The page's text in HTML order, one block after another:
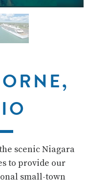
scenic Niagara
to provide our
small-town